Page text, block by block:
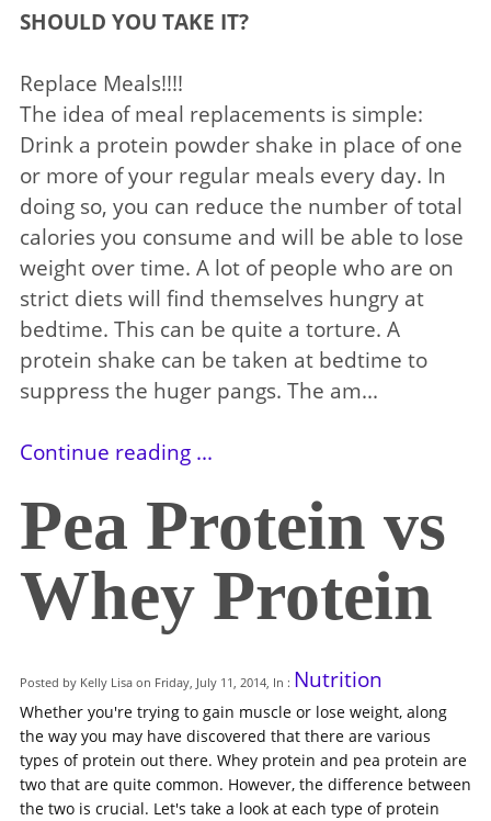
SHOULD YOU TAKE IT?
Replace Meals!!!!
The idea of meal replacements is simple:
Drink a protein powder shake in place of one
or more of your regular meals every day. In
doing so, you can reduce the number of total
calories you consume and will be able to lose
weight over time. A lot of people who are on
strict diets will find themselves hungry at
bedtime. This can be quite a torture. A
protein shake can be taken at bedtime to
suppress the huger pangs. The am...
Continue reading ...
Pea Protein vs
Whey Protein
Posted by Kelly Lisa on Friday, July 11, 2014, In : Nutrition
Whether you're trying to gain muscle or lose weight, along
the way you may have discovered that there are various
types of protein out there. Whey protein and pea protein are
two that are quite common. However, the difference between
the two is crucial. Let's take a look at each type of protein